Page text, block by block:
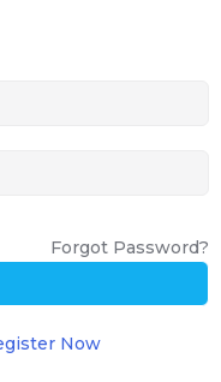
Forgot Password?
Now